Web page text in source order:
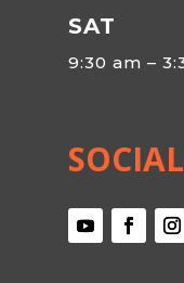
SAT
9:30 am –
SOCIAL